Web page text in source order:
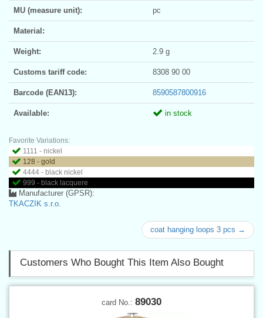
MU (measure unit): pc
Material:
Weight: 2.9 g
Customs tariff code: 8308 90 00
Barcode (EAN13): 8590587800916
Available: in stock
Favorite Variations:
1111 - nickel
128 - gold
4444 - black nickel
999 - black lacquere
Manufacturer (GPSR):
TKACZIK s.r.o.
coat hanging loops 3 pcs →
Customers Who Bought This Item Also Bought
card No.: 89030